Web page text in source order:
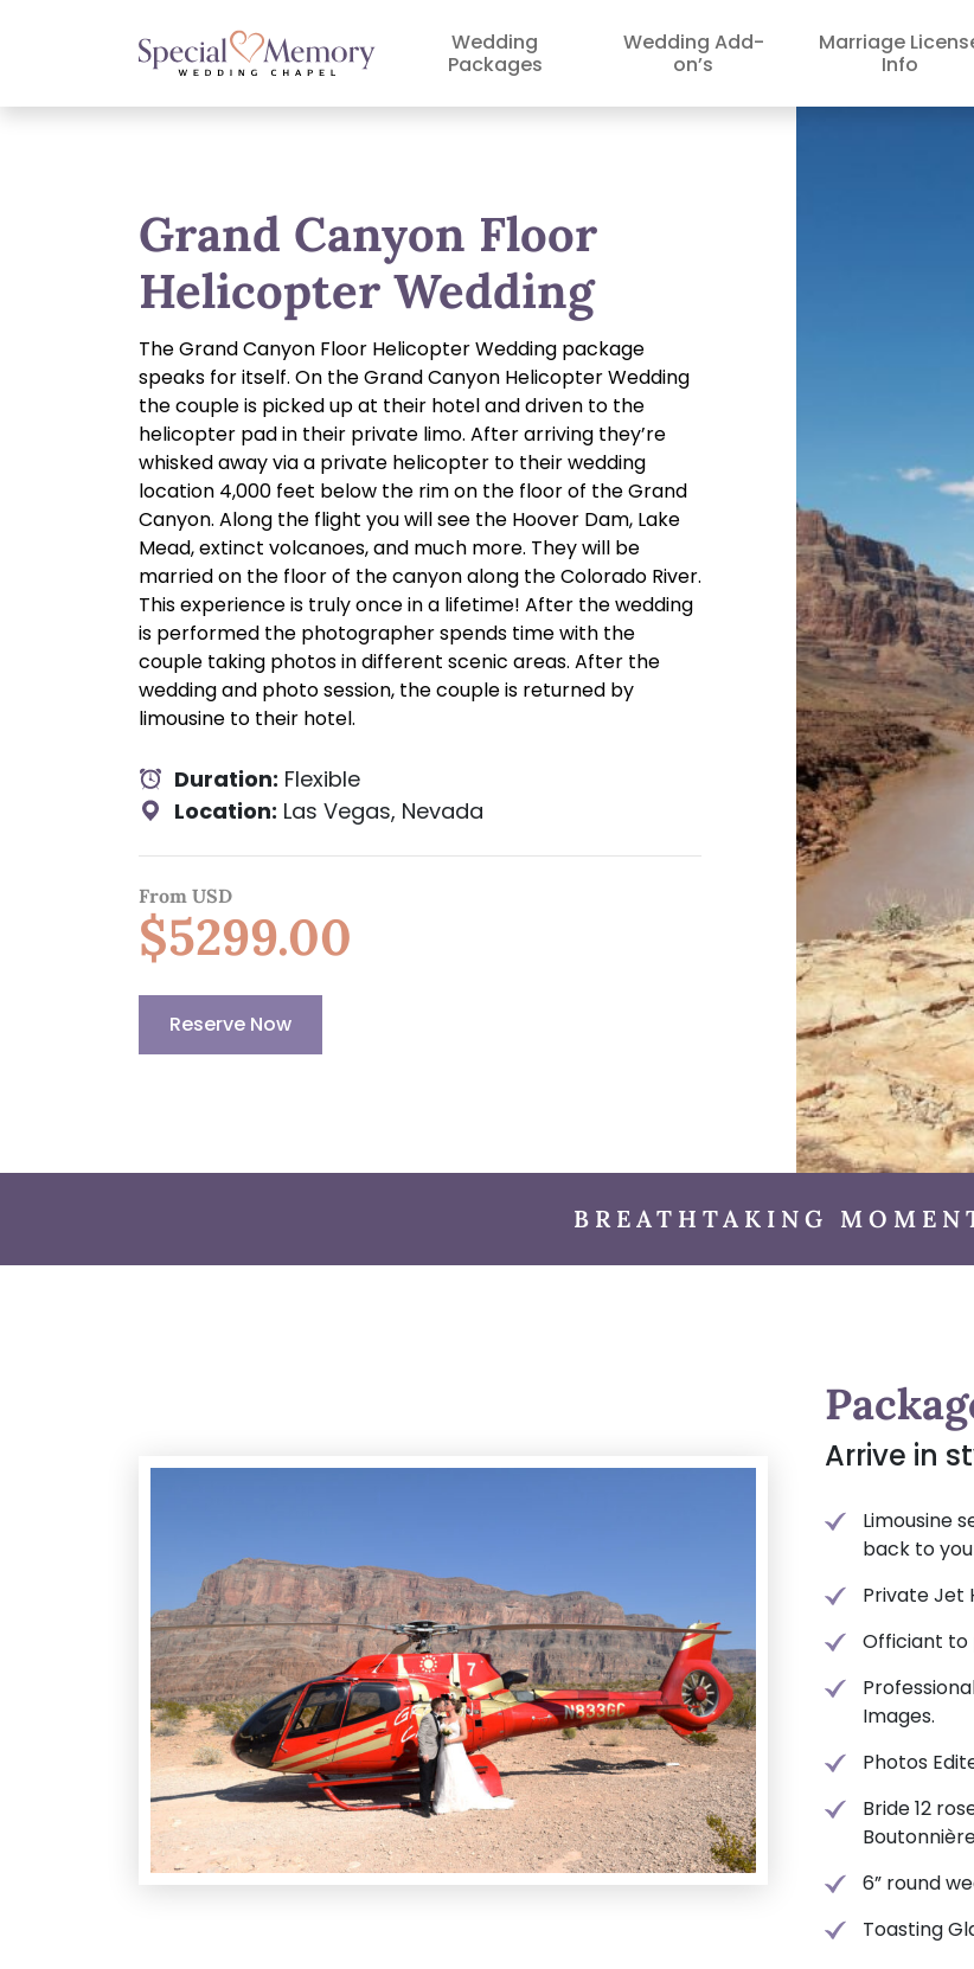
Wedding
Packages
Wedding Add-
on’s
Marriage
Info
Grand Canyon Floor
Helicopter Wedding
The Grand Canyon Floor Helicopter Wedding package
speaks for itself. On the Grand Canyon Helicopter Wedding
the couple is picked up at their hotel and driven to the
helicopter pad in their private limo. After arriving they’re
whisked away via a private helicopter to their wedding
location 4,000 feet below the rim on the floor of the Grand
Canyon. Along the flight you will see the Hoover Dam, Lake
Mead, extinct volcanoes, and much more. They will be
married on the floor of the canyon along the Colorado River.
This experience is truly once in a lifetime! After the wedding
is performed the photographer spends time with the
couple taking photos in different scenic areas. After the
wedding and photo session, the couple is returned by
limousine to their hotel.
Duration: Flexible
Location: Las Vegas, Nevada
From USD
$5299.00
Reserve Now
BREATHTAKING
Arrive in
Limousine
back to
Private Jet
Officiant to
Images.
Photos
Bride 12
6” round
Toasting